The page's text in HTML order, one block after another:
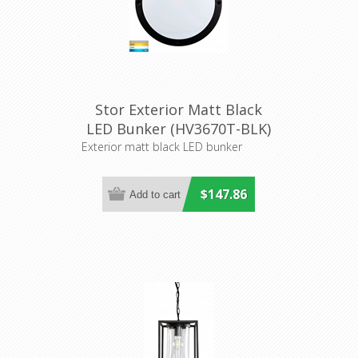
Stor Exterior Matt Black
LED Bunker (HV3670T-BLK)
Havit Lighting
Exterior matt black LED bunker
$147.86